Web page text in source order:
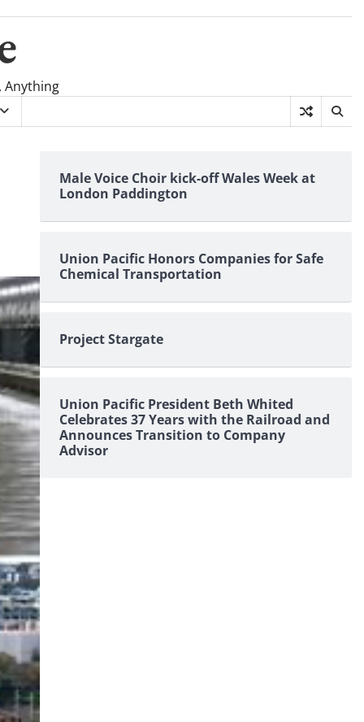
Anything
Male Voice Choir kick-off Wales Week at
London Paddington
Union Pacific Honors Companies for Safe
Chemical Transportation
Project Stargate
Union Pacific President Beth Whited
Celebrates 37 Years with the Railroad and
Announces Transition to Company
Advisor